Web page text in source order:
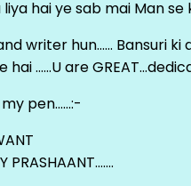
hai ye sab mai Man se
writer hun…… Bansuri
……U are
pen……:-
PRASHAANT…….